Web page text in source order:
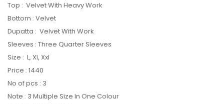
Top : Velvet With Heavy Work
Bottom : Velvet
Dupatta : Velvet With Work
Sleeves : Three Quarter Sleeves
Size : L, Xl, Xxl
Price : 1440
No of pcs : 3
Note : 3 Multiple Size In One Colour